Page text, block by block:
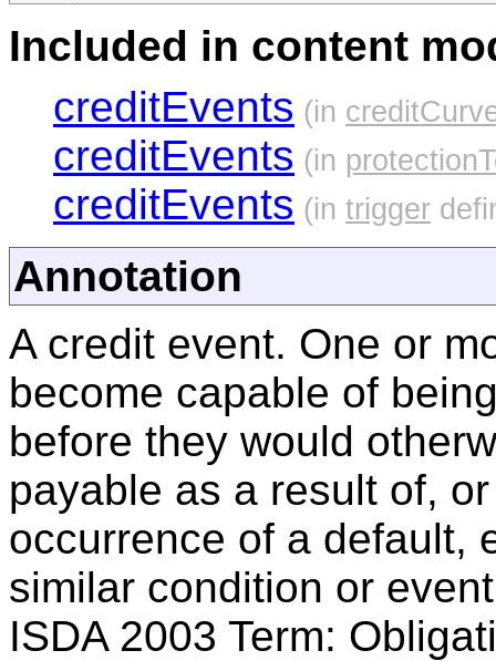
Included in content
creditEvents (in
creditEvents (in
creditEvents (in trigger
Annotation
A credit event. One or
become capable of
before they would
payable as a result of,
occurrence of a default,
similar condition or
ISDA 2003 Term: